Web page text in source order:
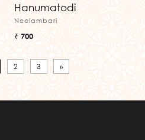
Hanumatodi
Neelambari
₹ 700
2 3 »